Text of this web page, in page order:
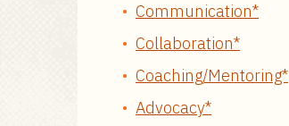
Communication*
Collaboration*
Coaching/Mentoring*
Advocacy*